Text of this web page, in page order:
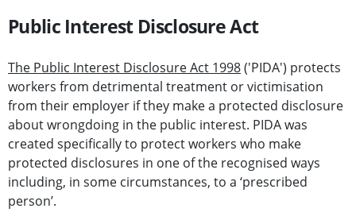
Public Interest Disclosure Act
The Public Interest Disclosure Act 1998('PIDA') protects
workers from detrimental treatment or victimisation
from their employer if they make a protected disclosure
about wrongdoing in the public interest. PIDA was
created specifically to protect workers who make
protected disclosures in one of the recognised ways
including, in some circumstances, to a ‘prescribed
person’.